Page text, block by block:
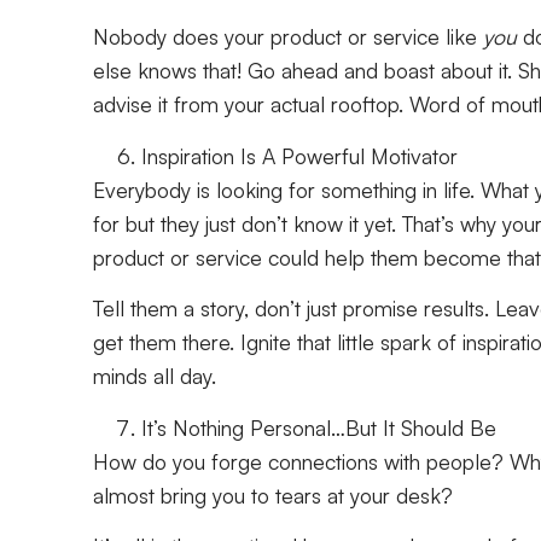
Nobody does your product or service like you
else knows that! Go ahead and boast about it.
advise it from your actual rooftop. Word of
Inspiration Is A Powerful Motivator
Everybody is looking for something in life. What
for but they just don’t know it yet. That’s why
product or service could help them become
Tell them a story, don’t just promise results.
get them there. Ignite that little spark of
minds all day.
It’s Nothing Personal…But It Should Be
How do you forge connections with people?
almost bring you to tears at your desk?